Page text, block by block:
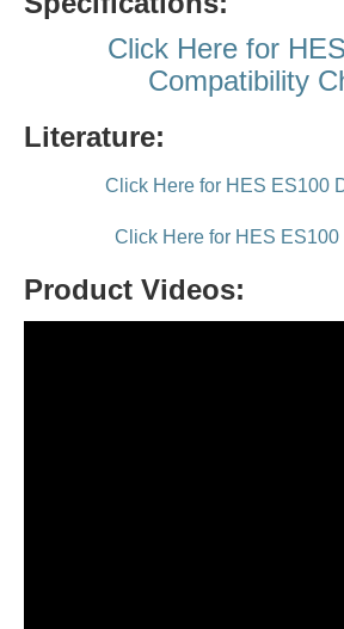
Click Here for
Compatibility
Literature:
Click Here for HES ES100
Click Here for HES ES100
Product Videos: